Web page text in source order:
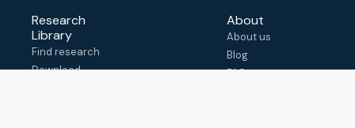
Research
Library
Find research
Download
About
About us
Blog
FAQ